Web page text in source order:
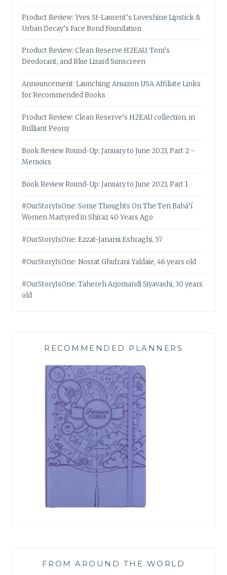
Product Review: Yves St-Laurent’s Loveshine Lipstick &
Urban Decay’s Face Bond Foundation
Product Review: Clean Reserve H2EAU, Tom’s
Deodorant, and Blue Lizard Sunscreen
Announcement: Launching Amazon USA Affiliate Links
for Recommended Books
Product Review: Clean Reserve’s H2EAU collection, in
Brilliant Peony
Book Review Round-Up: January to June 2023, Part 2 –
Memoirs
Book Review Round-Up: January to June 2023, Part 1
#OurStoryIsOne: Some Thoughts On The Ten Bahá’í
Women Martyred in Shiraz 40 Years Ago
#OurStoryIsOne: Ezzat-Janami Eshraghi, 57
#OurStoryIsOne: Nosrat Ghufrani Yaldaie, 46 years old
#OurStoryIsOne: Tahereh Arjomandi Siyavashi, 30 years
old
RECOMMENDED PLANNERS
FROM AROUND THE WORLD